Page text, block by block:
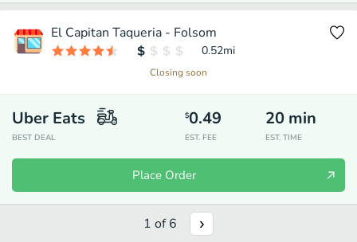
El Capitan Taqueria - Folsom
0.52mi
Closing soon
Uber Eats
BEST DEAL
$0.49
EST. FEE
20 min
EST. TIME
Place Order
1 of6